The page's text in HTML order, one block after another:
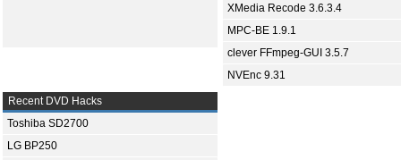
XMedia Recode 3.6.3.4
MPC-BE 1.9.1
clever FFmpeg-GUI 3.5.7
NVEnc 9.31
Recent DVD Hacks
Toshiba SD2700
LG BP250